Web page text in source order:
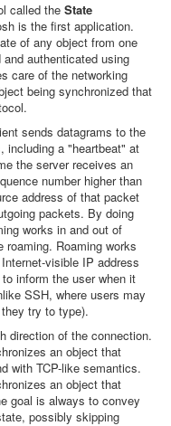
called the State
is the first application.
of any object from one
authenticated using
care of the networking
being synchronized that
sends datagrams to the
including a "heartbeat" at
the server receives an
number higher than
address of that packet
packets. By doing
works in and out of
Roaming works
visible IP address
inform the user when it
SSH, where users may
try to type).
direction of the connection.
an object that
with TCP-like semantics.
an object that
goal is always to convey
possibly skipping